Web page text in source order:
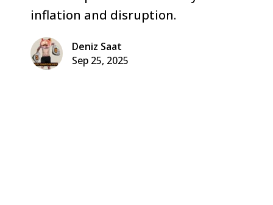
inflation and disruption.
Deniz Saat
Sep 25, 2025